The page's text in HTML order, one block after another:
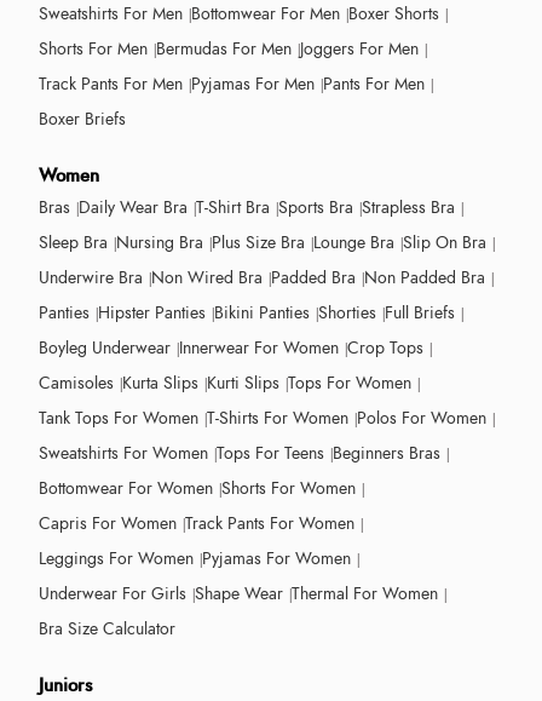
Sweatshirts For Men Bottomwear For Men Boxer Shorts
Shorts For Men Bermudas For Men Joggers For Men
Track Pants For Men Pyjamas For Men Pants For Men
Boxer Briefs
Women
Bras Daily Wear Bra T-Shirt Bra Sports Bra Strapless Bra
Sleep Bra Nursing Bra Plus Size Bra Lounge Bra Slip On Bra
Underwire Bra Non Wired Bra Padded Bra Non Padded Bra
Panties Hipster Panties Bikini Panties Shorties Full Briefs
Boyleg Underwear Innerwear For Women Crop Tops
Camisoles Kurta Slips Kurti Slips Tops For Women
Tank Tops For Women T-Shirts For Women Polos For Women
Sweatshirts For Women Tops For Teens Beginners Bras
Bottomwear For Women Shorts For Women
Capris For Women Track Pants For Women
Leggings For Women Pyjamas For Women
Underwear For Girls Shape Wear Thermal For Women
Bra Size Calculator
Juniors